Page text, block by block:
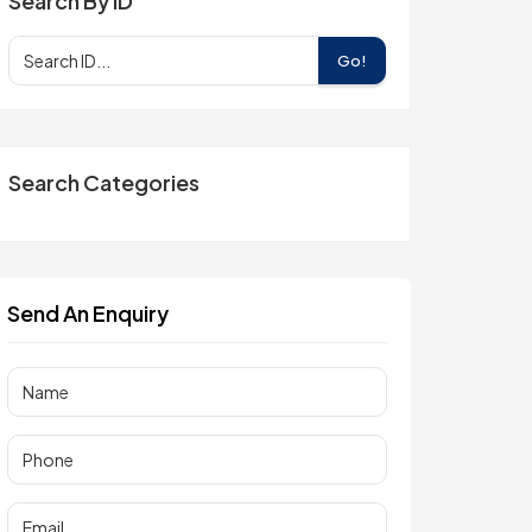
Go!
Search Categories
Send An Enquiry